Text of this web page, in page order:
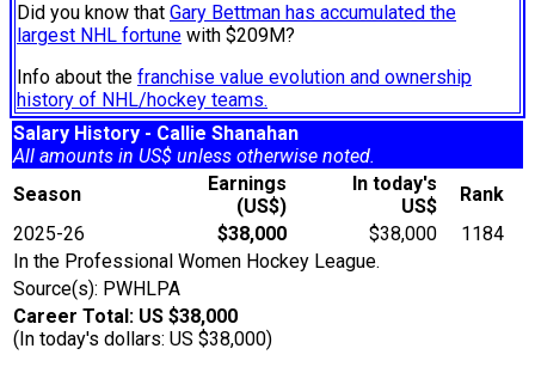
Did you know that Gary Bettman has accumulated the
largest NHL fortune with $209M?
Info about the franchise value evolution and ownership
history of NHL/hockey teams.
Salary History - Callie Shanahan
All amounts in US$ unless otherwise noted.
Season
Earnings
(US$)
In today's
US$
Rank
2025-26
$38,000 $38,000
1184
In the Professional Women Hockey League.
Source(s): PWHLPA
Career Total: US $38,000
(In today's dollars: US $38,000)